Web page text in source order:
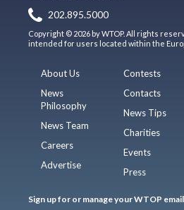
202.895.5000
Copyright © 2026 by WTOP. All rights
intended for users located within the
About Us
News
Philosophy
News Team
Careers
Advertise
Contests
Contacts
News Tips
Charities
Events
Press
Sign up for or manage your WTOP